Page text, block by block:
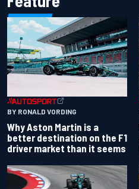
BY RONALD VORDING
Why Aston Martin is a
better destination on the F1
driver market than it seems